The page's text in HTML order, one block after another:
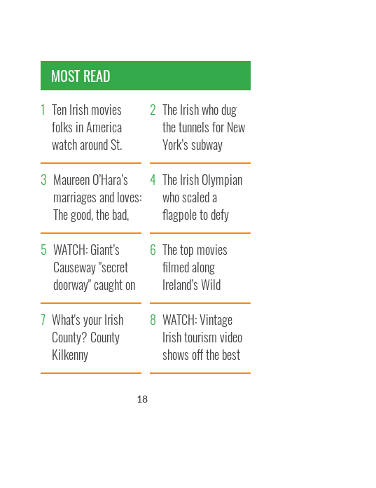
MOST READ
Ten Irish movies
folks in America
watch around St.
Patrick’s Day
The Irish who dug
the tunnels for New
York’s subway
system
Maureen O’Hara’s
marriages and loves:
The good, the bad,
and the ugly
The Irish Olympian
who scaled a
flagpole to defy
Britain
WATCH: Giant’s
Causeway "secret
doorway" caught on
camera
The top movies
filmed along
Ireland’s Wild
Atlantic Way
What's your Irish
County? County
Kilkenny
WATCH: Vintage
Irish tourism video
shows off the best
bits of Ireland
17